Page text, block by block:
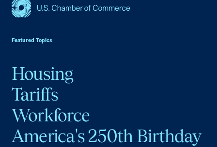
Featured Topics
Housing
Tariffs
Workforce
America's 250th Birthday